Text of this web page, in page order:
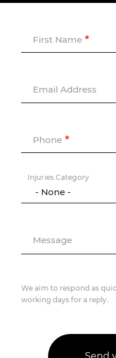
First Name
Email Address
Phone
Injuries Category
Message
We aim to respond as
working days for a reply.